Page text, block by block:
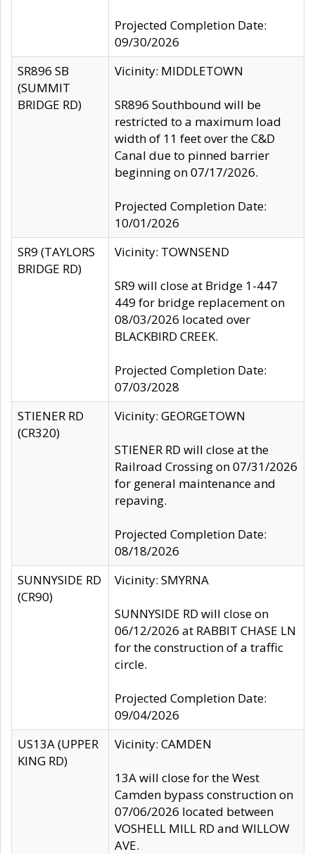
Projected Completion Date:
09/30/2026
SR896 SB
(SUMMIT
BRIDGE RD)
Vicinity: MIDDLETOWN
SR896 Southbound will be
restricted to a maximum load
width of 11 feet over the C&D
Canal due to pinned barrier
beginning on 07/17/2026.
Projected Completion Date:
10/01/2026
SR9 (TAYLORS
BRIDGE RD)
Vicinity: TOWNSEND
SR9 will close at Bridge 1-447
449 for bridge replacement on
08/03/2026 located over
BLACKBIRD CREEK.
Projected Completion Date:
07/03/2028
STIENER RD
(CR320)
Vicinity: GEORGETOWN
STIENER RD will close at the
Railroad Crossing on 07/31/2026
for general maintenance and
repaving.
Projected Completion Date:
08/18/2026
SUNNYSIDE RD
(CR90)
Vicinity: SMYRNA
SUNNYSIDE RD will close on
06/12/2026 at RABBIT CHASE LN
for the construction of a traffic
circle.
Projected Completion Date:
09/04/2026
US13A (UPPER
KING RD)
Vicinity: CAMDEN
13A will close for the West
Camden bypass construction on
07/06/2026 located between
VOSHELL MILL RD and WILLOW
AVE.